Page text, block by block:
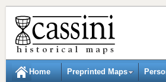
Home Preprinted Maps